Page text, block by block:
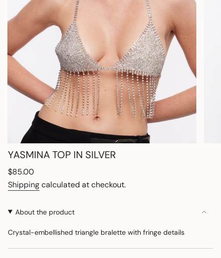
YASMINA TOP IN SILVER
Regular
price
$85.00
Shippingcalculated at checkout.
About the product
Crystal-embellished triangle bralette with fringe details